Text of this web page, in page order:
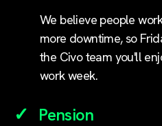
We believe people
more downtime, so
the Civo team you'll
work week.
Pension